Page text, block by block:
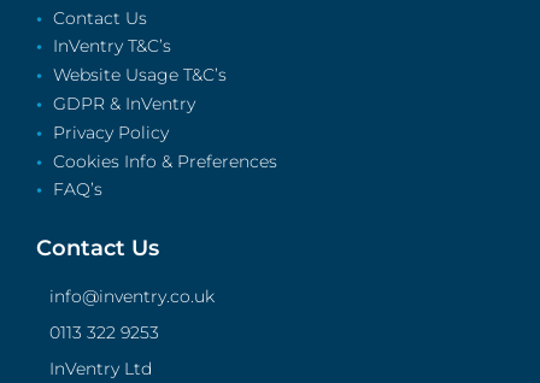
Contact Us
InVentry T&C’s
Website Usage T&C’s
GDPR & InVentry
Privacy Policy
Cookies Info & Preferences
FAQ’s
Contact Us
info@inventry.co.uk
0113 322 9253
InVentry Ltd